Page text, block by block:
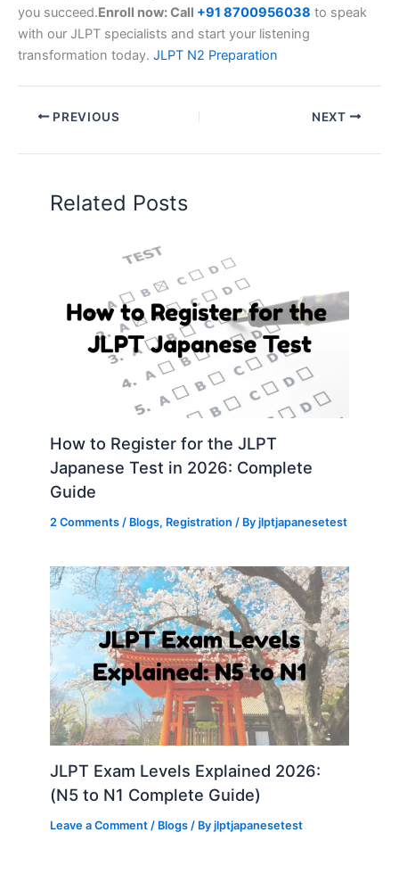
you succeed.Enroll now: Call +91 8700956038 to speak
with our JLPT specialists and start your listening
transformation today. JLPT N2 Preparation
PREVIOUS NEXT
Related Posts
How to Register for the JLPT
Japanese Test in 2026: Complete
Guide
2 Comments / Blogs, Registration / Byjlptjapanesetest
JLPT Exam Levels Explained 2026:
(N5 to N1 Complete Guide)
Leave a Comment / Blogs / Byjlptjapanesetest